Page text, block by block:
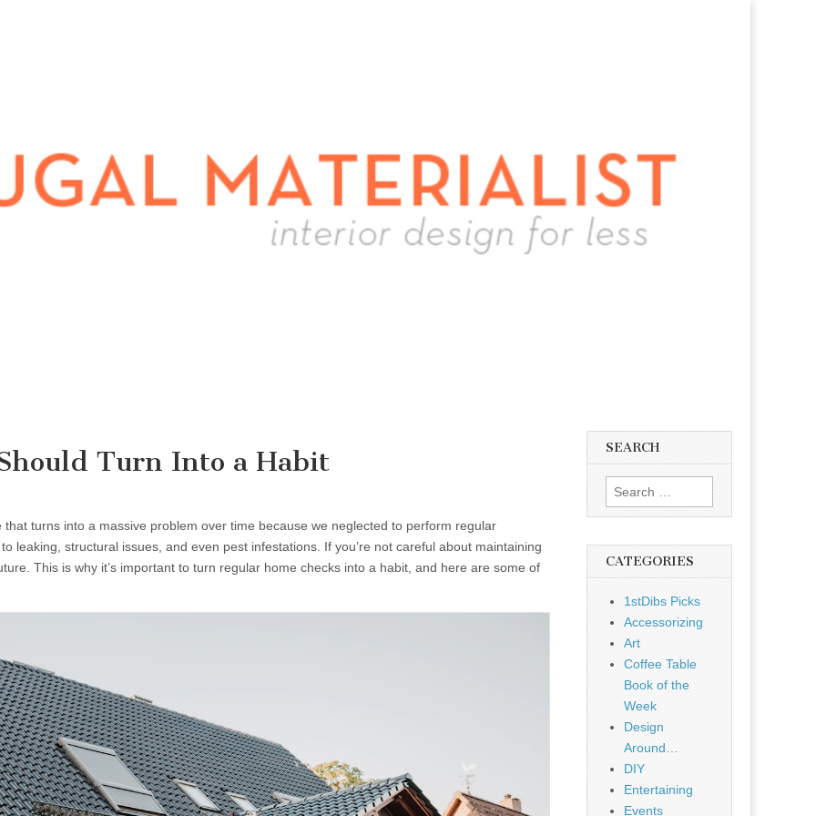
Turn Into a Habit
turns into a massive problem over time because we neglected to perform regular
leaking, structural issues, and even pest infestations. If you’re not careful about maintaining
This is why it’s important to turn regular home checks into a habit, and here are some of
SEARCH
Search
for:
CATEGORIES
1stDibs Picks
Accessorizing
Art
Coffee Table
Book of the
Week
Design
Around…
DIY
Entertaining
Events